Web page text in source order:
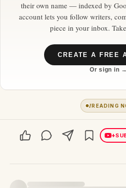
their own name — indexed by
account lets you follow writers,
piece in your inbox.
CREATE A FREE
Or sign in →
1READING
+